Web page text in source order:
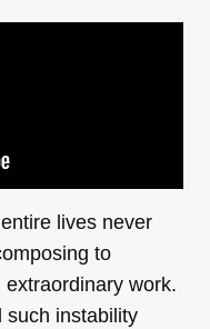
lives never
to
work.
such instability